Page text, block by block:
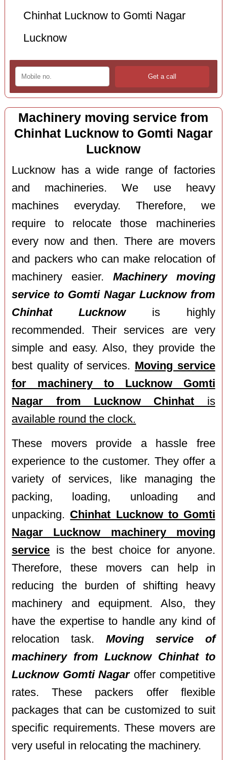
Chinhat Lucknow to Gomti Nagar
Lucknow
Machinery moving service from
Chinhat Lucknow to Gomti Nagar
Lucknow
Lucknow has a wide range of factories
and machineries. We use heavy
machines everyday. Therefore, we
require to relocate those machineries
every now and then. There are movers
and packers who can make relocation of
machinery easier. Machinery moving
service to Gomti Nagar Lucknow from
Chinhat Lucknowis highly
recommended. Their services are very
simple and easy. Also, they provide the
best quality of services. Moving service
for machinery to Lucknow Gomti
Nagar from Lucknow Chinhat is
available round the clock.
These movers provide a hassle free
experience to the customer. They offer a
variety of services, like managing the
packing, loading, unloading and
unpacking. Chinhat Lucknow to Gomti
Nagar Lucknow machinery moving
service is the best choice for anyone.
Therefore, these movers can help in
reducing the burden of shifting heavy
machinery and equipment. Also, they
have the expertise to handle any kind of
relocation task. Moving service of
machinery from Lucknow Chinhat to
Lucknow Gomti Nagaroffer competitive
rates. These packers offer flexible
packages that can be customized to suit
specific requirements. These movers are
very useful in relocating the machinery.